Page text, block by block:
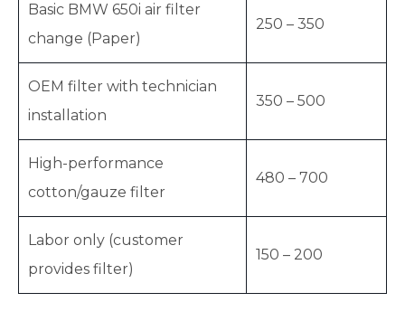
Basic BMW 650i air filter
change (Paper)
250 – 350
OEM filter with technician
installation
350 – 500
High-performance
cotton/gauze filter
480 – 700
Labor only (customer
provides filter)
150 – 200